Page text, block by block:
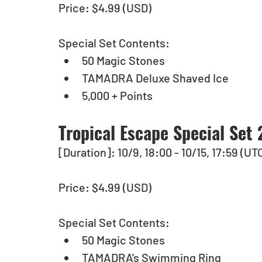
Price: $4.99 (USD)
Special Set Contents:
50 Magic Stones
TAMADRA Deluxe Shaved Ice
5,000 + Points
Tropical Escape Special Set
[Duration]: 10/9, 18:00 - 10/15, 17:59
Price: $4.99 (USD)
Special Set Contents:
50 Magic Stones
TAMADRA's Swimming Ring